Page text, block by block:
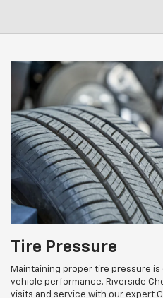
Tire Pressure
Maintaining proper tire pressure
vehicle performance. Riverside
visits and service with our expert